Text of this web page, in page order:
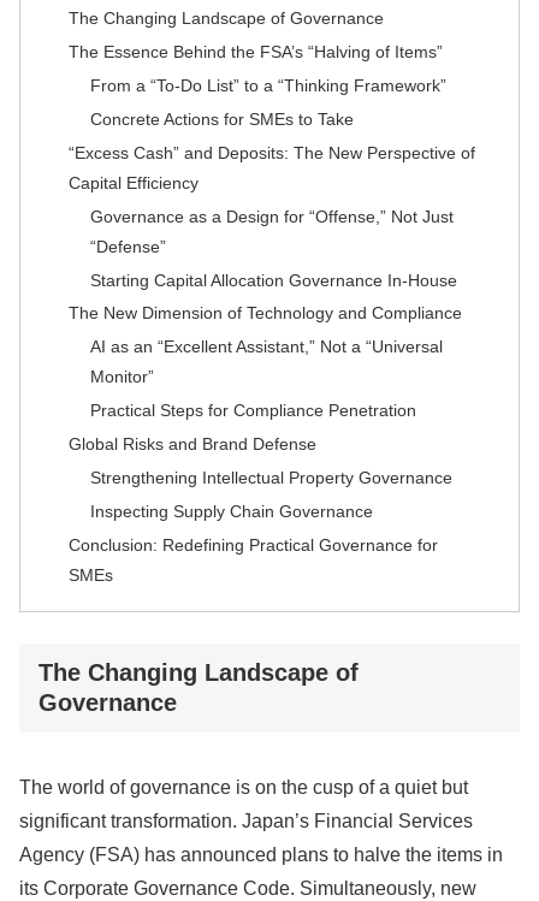
The Changing Landscape of Governance
The Essence Behind the FSA’s “Halving of Items”
From a “To-Do List” to a “Thinking Framework”
Concrete Actions for SMEs to Take
“Excess Cash” and Deposits: The New Perspective of
Capital Efficiency
Governance as a Design for “Offense,” Not Just
“Defense”
Starting Capital Allocation Governance In-House
The New Dimension of Technology and Compliance
AI as an “Excellent Assistant,” Not a “Universal
Monitor”
Practical Steps for Compliance Penetration
Global Risks and Brand Defense
Strengthening Intellectual Property Governance
Inspecting Supply Chain Governance
Conclusion: Redefining Practical Governance for
SMEs
The Changing Landscape of
Governance
The world of governance is on the cusp of a quiet but
significant transformation. Japan’s Financial Services
Agency (FSA) has announced plans to halve the items in
its Corporate Governance Code. Simultaneously, new